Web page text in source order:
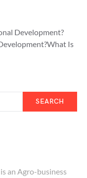
Development?
Is
SEARCH
an Agro-business